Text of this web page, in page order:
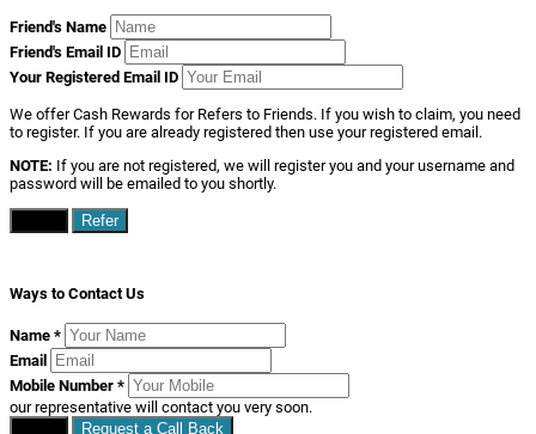
Friend's Name
Friend's Email ID
Your Registered Email ID
We offer Cash Rewards for Refers to Friends. If you wish to claim, you need
to register. If you are already registered then use your registered email.
NOTE: If you are not registered, we will register you and your username and
password will be emailed to you shortly.
Refer
Ways to Contact Us
Name *
Email
Mobile Number *
our representative will contact you very soon.
Request a Call Back